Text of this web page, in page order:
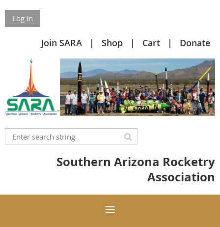
Log in
Join SARA Shop Cart Donate
Southern Arizona Rocketry
Association